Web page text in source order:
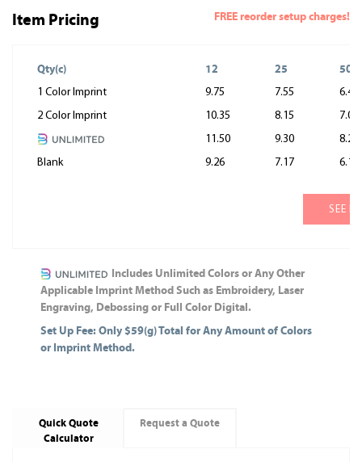
Item Pricing FREE reorder setup charges!
Qty(c) 12 25 50
1 Color Imprint 9.75 7.55
6.45
2 Color Imprint
10.35 8.15
7.05
11.50
9.30
8.20
Blank
9.26 7.17 6.13
SEE
Includes Unlimited Colors or Any Other
Applicable Imprint Method Such as Embroidery, Laser
Engraving, Debossing or Full Color Digital.
Set Up Fee: Only $59(g) Total for Any Amount of Colors
or Imprint Method.
Quick Quote
Calculator
Request a Quote